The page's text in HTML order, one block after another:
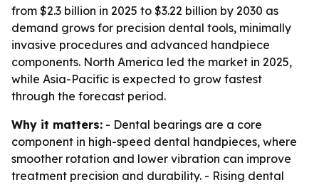
from $2.3 billion in 2025 to $3.22 billion by 2030 as
demand grows for precision dental tools, minimally
invasive procedures and advanced handpiece
components. North America led the market in 2025,
while Asia-Pacific is expected to grow fastest
through the forecast period.
Why it matters: - Dental bearings are a core
component in high-speed dental handpieces, where
smoother rotation and lower vibration can improve
treatment precision and durability. - Rising dental